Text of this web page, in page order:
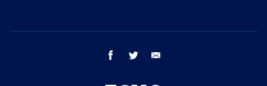
facebook twitter